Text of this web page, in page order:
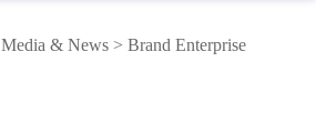
Media & News > Brand Enterprise